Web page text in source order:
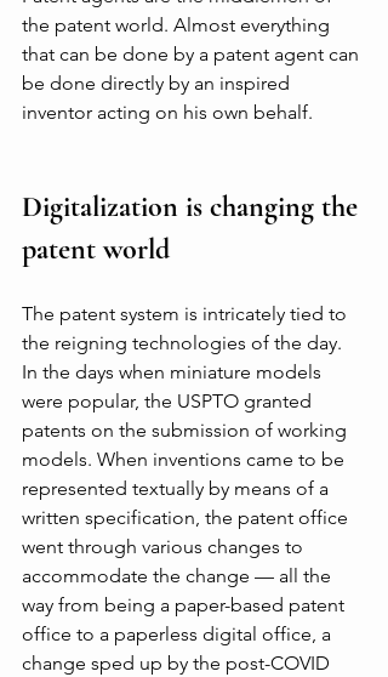
the patent world. Almost everything
that can be done by a patent agent can
be done directly by an inspired
inventor acting on his own behalf.
Digitalization is changing the
patent world
The patent system is intricately tied to
the reigning technologies of the day.
In the days when miniature models
were popular, the USPTO granted
patents on the submission of working
models. When inventions came to be
represented textually by means of a
written specification, the patent office
went through various changes to
accommodate the change — all the
way from being a paper-based patent
office to a paperless digital office, a
change sped up by the post-COVID